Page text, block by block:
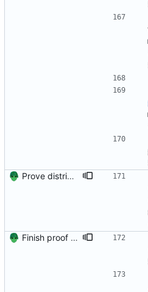
Prove distributivity in the other direction, too Signed-off-by: Danila Fedorin <danila.fedorin@gmail.com>
Finish proof of from distributivity Signed-off-by: Danila Fedorin <danila.fedorin@gmail.com>